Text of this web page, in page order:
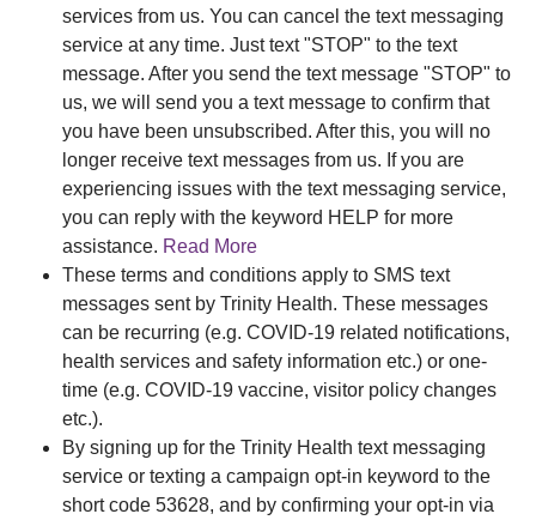
services from us. You can cancel the text messaging
service at any time. Just text "STOP" to the text
message. After you send the text message "STOP" to
us, we will send you a text message to confirm that
you have been unsubscribed. After this, you will no
longer receive text messages from us. If you are
experiencing issues with the text messaging service,
you can reply with the keyword HELP for more
assistance. Read More
These terms and conditions apply to SMS text
messages sent by Trinity Health. These messages
can be recurring (e.g. COVID-19 related notifications,
health services and safety information etc.) or one-
time (e.g. COVID-19 vaccine, visitor policy changes
etc.).
By signing up for the Trinity Health text messaging
service or texting a campaign opt-in keyword to the
short code 53628, and by confirming your opt-in via